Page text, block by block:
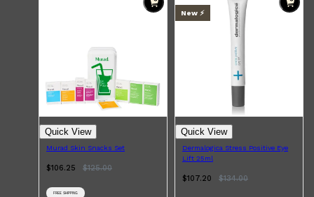
Quick View
Murad Skin Snacks Set
$106.25 $125.00
FREE SHIPPING
New ⚡️
Quick View
Dermalogica Stress Positive Eye
Lift 25ml
$107.20 $134.00